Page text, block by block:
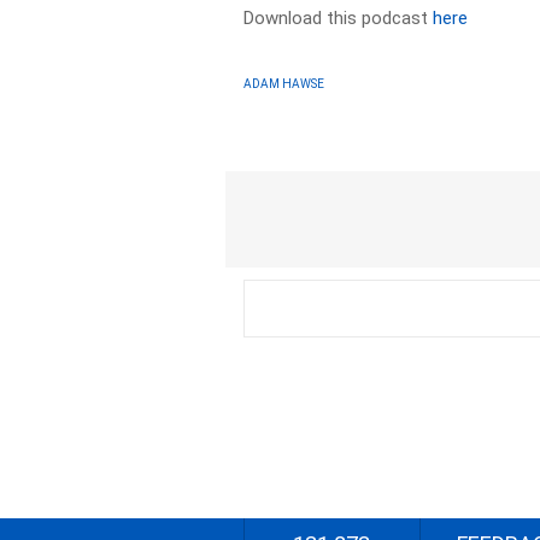
Download this podcasthere
ADAM HAWSE